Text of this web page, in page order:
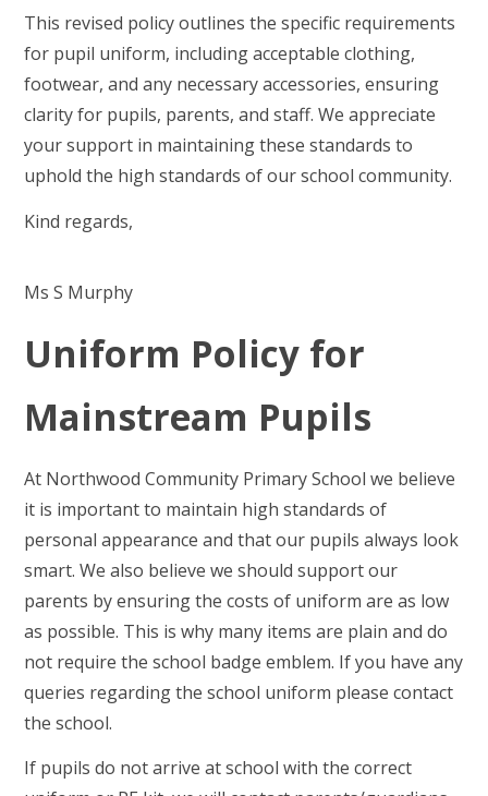
This revised policy outlines the specific requirements
for pupil uniform, including acceptable clothing,
footwear, and any necessary accessories, ensuring
clarity for pupils, parents, and staff. We appreciate
your support in maintaining these standards to
uphold the high standards of our school community.
Kind regards,
Ms S Murphy
Uniform Policy for
Mainstream Pupils
At Northwood Community Primary School we believe
it is important to maintain high standards of
personal appearance and that our pupils always look
smart. We also believe we should support our
parents by ensuring the costs of uniform are as low
as possible. This is why many items are plain and do
not require the school badge emblem. If you have any
queries regarding the school uniform please contact
the school.
If pupils do not arrive at school with the correct